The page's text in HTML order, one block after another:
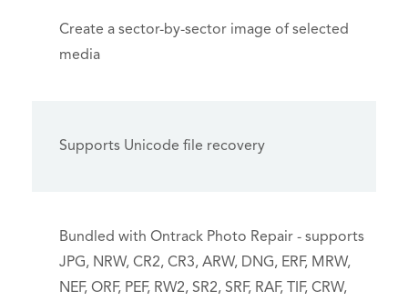
Create a sector-by-sector image of selected
media
Supports Unicode file recovery
Bundled with Ontrack Photo Repair - supports
JPG, NRW, CR2, CR3, ARW, DNG, ERF, MRW,
NEF, ORF, PEF, RW2, SR2, SRF, RAF, TIF, CRW,